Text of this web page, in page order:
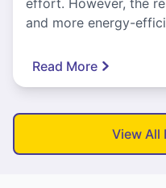
and more energy-
Read More
View All